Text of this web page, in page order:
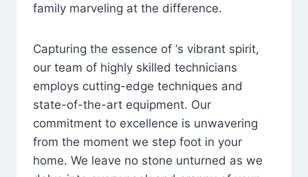
family marveling at the difference.
Capturing the essence of ‘s vibrant spirit,
our team of highly skilled technicians
employs cutting-edge techniques and
state-of-the-art equipment. Our
commitment to excellence is unwavering
from the moment we step foot in your
home. We leave no stone unturned as we